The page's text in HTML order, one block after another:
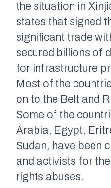
the situation in
states that signed
significant trade
secured billions of
for infrastructure
Most of the
on to the Belt and
Some of the
Arabia, Egypt,
Sudan, have been
and activists for
rights abuses.